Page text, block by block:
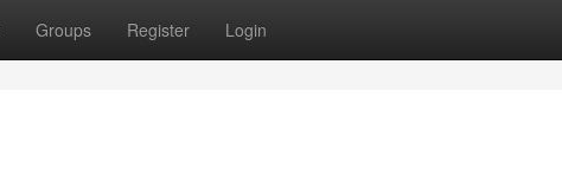
Groups Register Login